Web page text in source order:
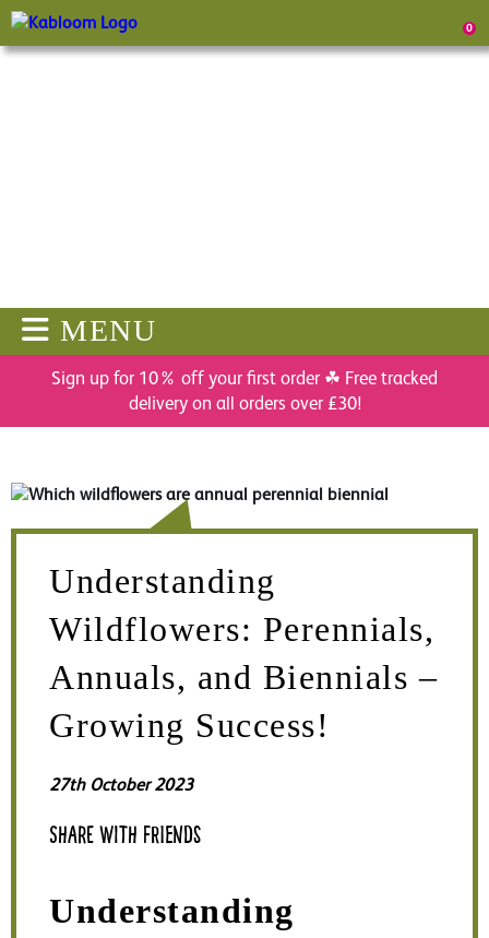
0
MENU
Sign up for 10% off your first order ☘ Free tracked
delivery on all orders over £30!
Understanding
Wildflowers: Perennials,
Annuals, and Biennials –
Growing Success!
27th October 2023
Share with friends
Understanding